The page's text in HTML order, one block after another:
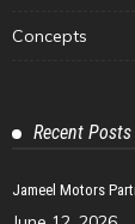
Concepts
Recent Posts
Jameel Motors